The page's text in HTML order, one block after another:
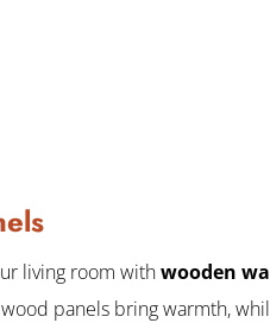
living room withwooden
panels bring warmth,